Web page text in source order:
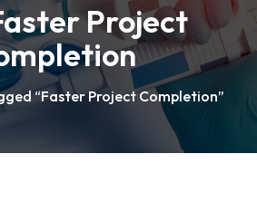
Project
“Faster Project Completion”